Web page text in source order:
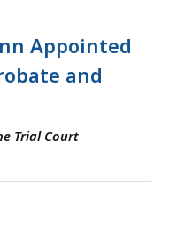
Appointed
and
Trial Court